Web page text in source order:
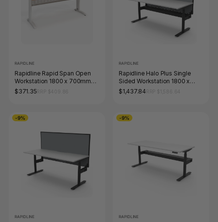
RAPIDLINE
Rapidline Rapid Span Open
Workstation 1800 x 700mm
Beech / White Satin
$371.35
RAPIDLINE
Rapidline Halo Plus Single
Sided Workstation 1800 x
750mm with Screen and
Cable Tray Natural White /
$1,437.84
-9%
RAPIDLINE
-9%
RAPIDLINE